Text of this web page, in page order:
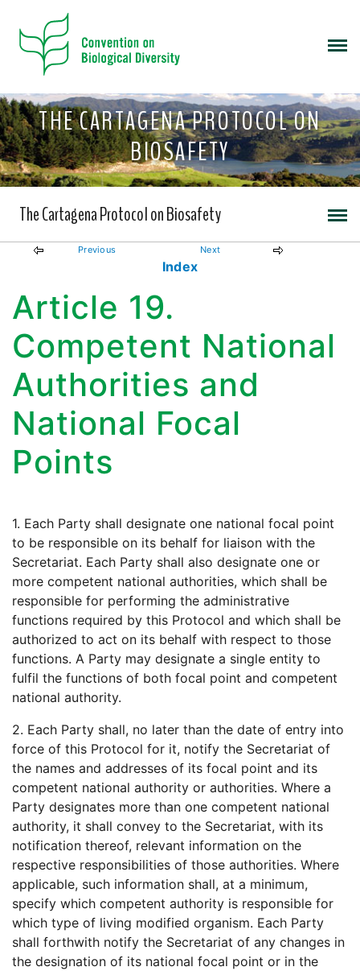
THE CARTAGENA PROTOCOL ON
BIOSAFETY
The Cartagena Protocol on Biosafety
Previous Next
Index
Article 19.
Competent National
Authorities and
National Focal
Points
1. Each Party shall designate one national focal point
to be responsible on its behalf for liaison with the
Secretariat. Each Party shall also designate one or
more competent national authorities, which shall be
responsible for performing the administrative
functions required by this Protocol and which shall be
authorized to act on its behalf with respect to those
functions. A Party may designate a single entity to
fulfil the functions of both focal point and competent
national authority.
2. Each Party shall, no later than the date of entry into
force of this Protocol for it, notify the Secretariat of
the names and addresses of its focal point and its
competent national authority or authorities. Where a
Party designates more than one competent national
authority, it shall convey to the Secretariat, with its
notification thereof, relevant information on the
respective responsibilities of those authorities. Where
applicable, such information shall, at a minimum,
specify which competent authority is responsible for
which type of living modified organism. Each Party
shall forthwith notify the Secretariat of any changes in
the designation of its national focal point or in the